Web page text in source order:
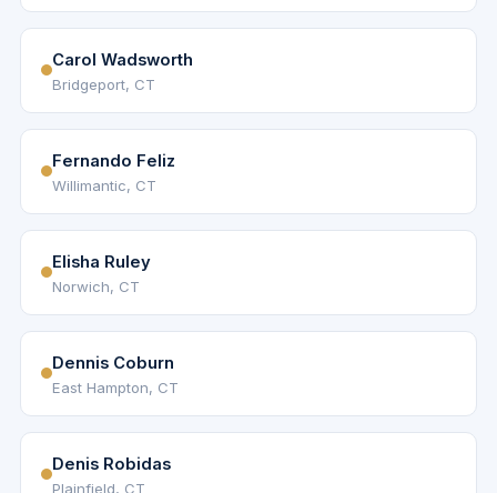
Carol Wadsworth
Bridgeport, CT
Fernando Feliz
Willimantic, CT
Elisha Ruley
Norwich, CT
Dennis Coburn
East Hampton, CT
Denis Robidas
Plainfield, CT